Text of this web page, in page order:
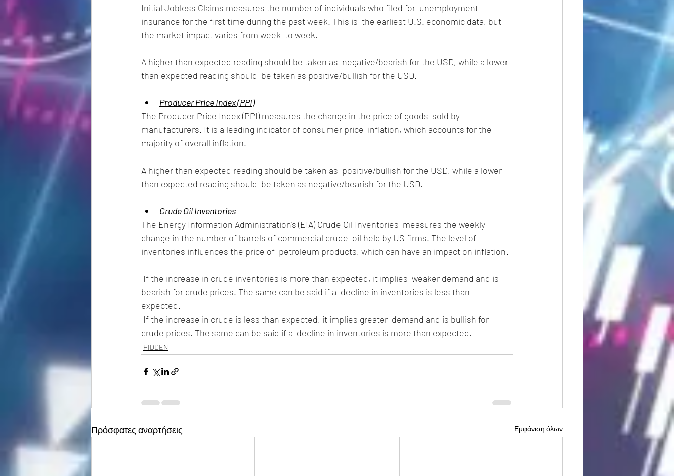
Initial Jobless Claims measures the number of individuals who filed for  unemployment
insurance for the first time during the past week. This is  the earliest U.S. economic data, but
the market impact varies from week  to week.
A higher than expected reading should be taken as  negative/bearish for the USD, while a lower
than expected reading should  be taken as positive/bullish for the USD.
Producer Price Index (PPI)
The Producer Price Index (PPI) measures the change in the price of goods  sold by
manufacturers. It is a leading indicator of consumer price  inflation, which accounts for the
majority of overall inflation.
A higher than expected reading should be taken as  positive/bullish for the USD, while a lower
than expected reading should  be taken as negative/bearish for the USD.
Crude Oil Inventories
The Energy Information Administration's (EIA) Crude Oil Inventories  measures the weekly
change in the number of barrels of commercial crude  oil held by US firms. The level of
inventories influences the price of  petroleum products, which can have an impact on inflation.
bearish for crude prices. The same can be said if a  decline in inventories is less than
expected.
crude prices. The same can be said if a  decline in inventories is more than expected.
HIDDEN
Πρόσφατες αναρτήσεις Εμφάνιση όλων